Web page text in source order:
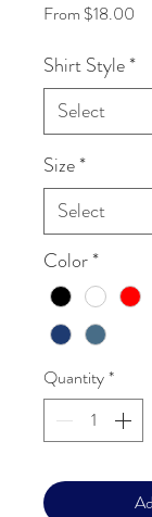
From $18.00
Shirt Style*
Size*
Color*
Quantity*